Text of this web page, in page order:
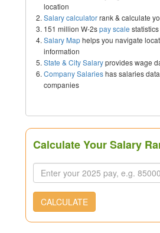
location
Salary calculatorrank & calculate
151 million W-2spay scale
Salary Maphelps you navigate
information
State & City Salaryprovides wage
Company Salarieshas salaries
companies
Calculate Your Salary
CALCULATE